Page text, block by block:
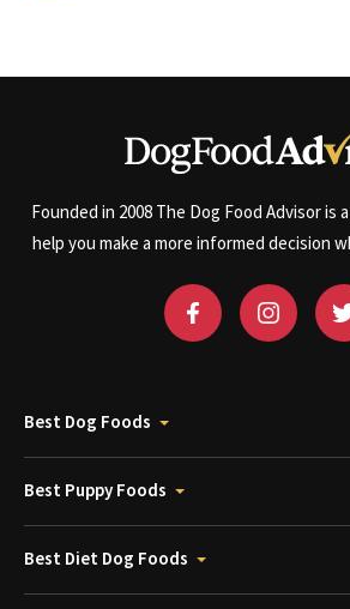
Founded in 2008 The Dog Food Advisor is
help you make a more informed decision
Best Dog Foods
Best Puppy Foods
Best Diet Dog Foods